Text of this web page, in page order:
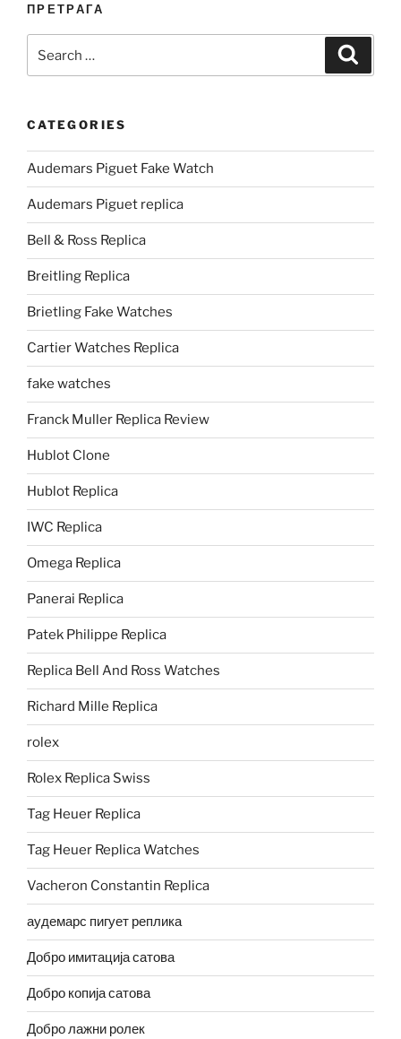
ПРЕТРАГА
for:
CATEGORIES
Audemars Piguet Fake Watch
Audemars Piguet replica
Bell & Ross Replica
Breitling Replica
Brietling Fake Watches
Cartier Watches Replica
fake watches
Franck Muller Replica Review
Hublot Clone
Hublot Replica
IWC Replica
Omega Replica
Panerai Replica
Patek Philippe Replica
Replica Bell And Ross Watches
Richard Mille Replica
rolex
Rolex Replica Swiss
Tag Heuer Replica
Tag Heuer Replica Watches
Vacheron Constantin Replica
аудемарс пигует реплика
Добро имитација сатова
Добро копија сатова
Добро лажни ролек